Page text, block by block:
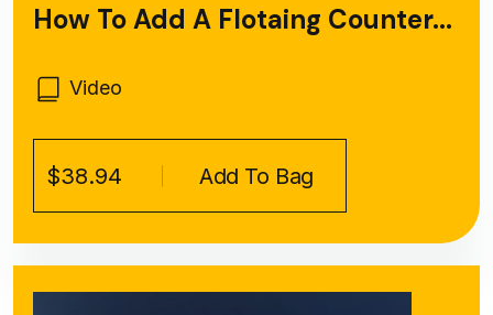
How To Add A Flotaing Counter...
Video
$38.94 Add To Bag